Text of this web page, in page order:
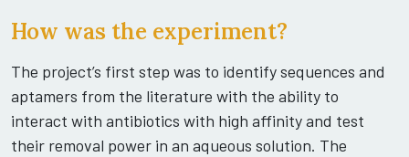
How was the experiment?
The project’s first step was to identify sequences and
aptamers from the literature with the ability to
interact with antibiotics with high affinity and test
their removal power in an aqueous solution. The